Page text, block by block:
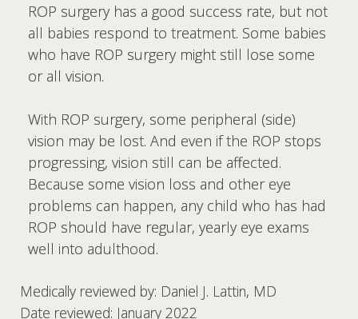
ROP surgery has a good success rate, but not
all babies respond to treatment. Some babies
who have ROP surgery might still lose some
or all vision.
With ROP surgery, some peripheral (side)
vision may be lost. And even if the ROP stops
progressing, vision still can be affected.
Because some vision loss and other eye
problems can happen, any child who has had
ROP should have regular, yearly eye exams
well into adulthood.
Medically reviewed by: Daniel J. Lattin, MD
Date reviewed: January 2022